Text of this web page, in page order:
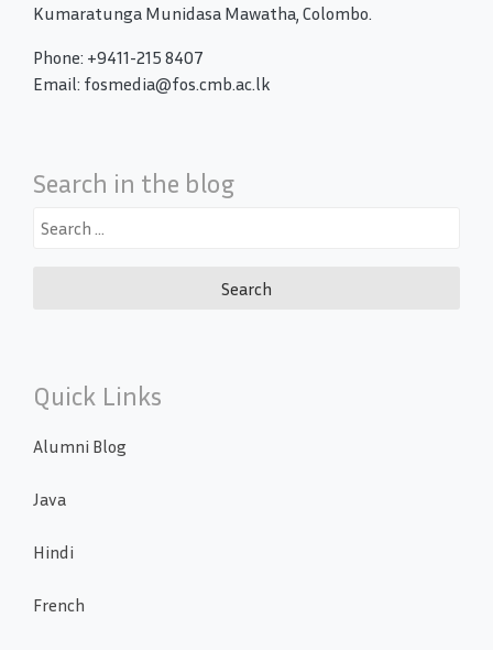
Kumaratunga Munidasa Mawatha, Colombo.
Phone: +9411-215 8407
Email: fosmedia@fos.cmb.ac.lk
Search in the blog
Search
Quick Links
Alumni Blog
Java
Hindi
French